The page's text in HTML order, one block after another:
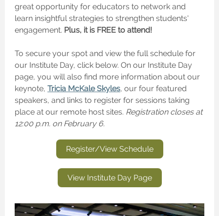
great opportunity for educators to network and
learn insightful strategies to strengthen students'
engagement. Plus, it is FREE to attend!
To secure your spot and view the full schedule for
our Institute Day, click below. On our Institute Day
page, you will also find more information about our
keynote, Tricia McKale Skyles, our four featured
speakers, and links to register for sessions taking
place at our remote host sites. Registration closes at
12:00 p.m. on February 6.
Register/View Schedule
View Institute Day Page